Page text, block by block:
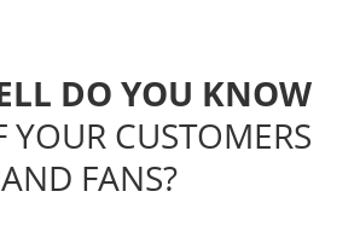
DO YOU KNOW
YOUR CUSTOMERS
AND FANS?